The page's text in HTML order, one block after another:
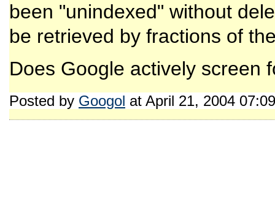
been "unindexed" without
be retrieved by fractions of
Does Google actively screen
Posted by Googol at April 21, 2004